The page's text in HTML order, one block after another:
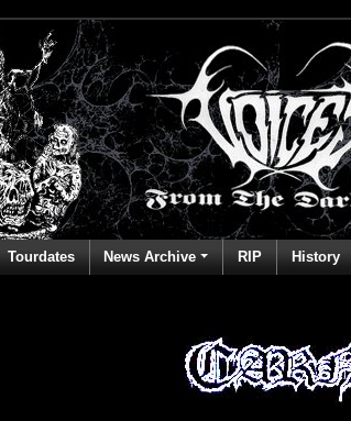
Tourdates News Archive RIP History